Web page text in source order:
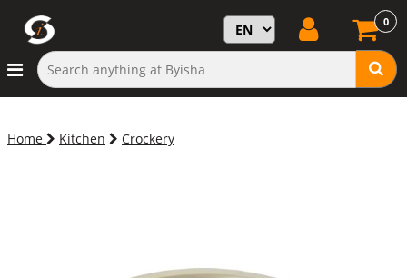
0
Home Kitchen Crockery